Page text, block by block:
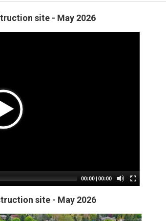
site - May 2026
00:00| 00:00
site - May 2026